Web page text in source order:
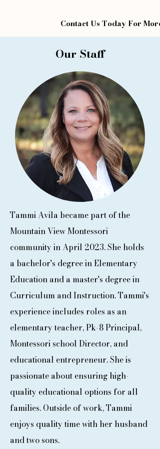
Contact Us Today For
Our Staff
Tammi Avila became part of the
Mountain View Montessori
community in April 2023. She holds
a bachelor's degree in Elementary
Education and a master's degree in
Curriculum and Instruction. Tammi's
experience includes roles as an
elementary teacher, Pk-8 Principal,
Montessori school Director, and
educational entrepreneur. She is
passionate about ensuring high-
quality educational options for all
families. Outside of work, Tammi
enjoys quality time with her husband
and two sons.